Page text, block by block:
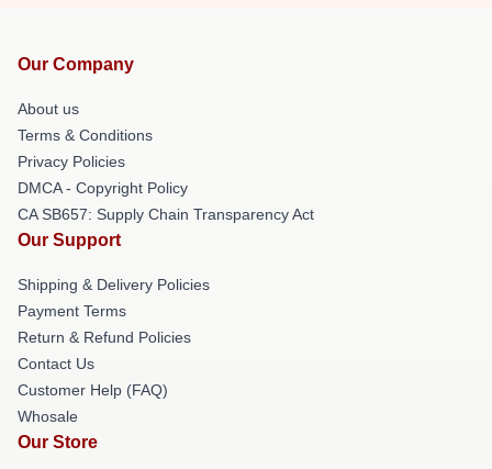
Our Company
About us
Terms & Conditions
Privacy Policies
DMCA - Copyright Policy
CA SB657: Supply Chain Transparency Act
Our Support
Shipping & Delivery Policies
Payment Terms
Return & Refund Policies
Contact Us
Customer Help (FAQ)
Whosale
Our Store